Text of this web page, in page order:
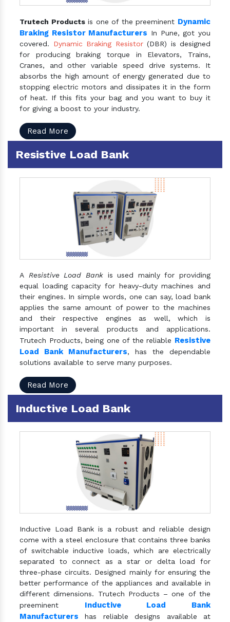
Trutech Productsis one of the preeminent Dynamic
Braking Resistor Manufacturers In Pune, got you
covered. Dynamic Braking Resistor(DBR) is designed
for producing braking torque in Elevators, Trains,
Cranes, and other variable speed drive systems. It
absorbs the high amount of energy generated due to
stopping electric motors and dissipates it in the form
of heat. If this fits your bag and you want to buy it
for giving a boost to your industry.
Read More
Resistive Load Bank
A Resistive Load Bankis used mainly for providing
equal loading capacity for heavy-duty machines and
their engines. In simple words, one can say, load bank
applies the same amount of power to the machines
and their respective engines as well, which is
important in several products and applications.
Trutech Products, being one of the reliable Resistive
Load Bank Manufacturers, has the dependable
solutions available to serve many purposes.
Read More
Inductive Load Bank
Inductive Load Bank is a robust and reliable design
come with a steel enclosure that contains three banks
of switchable inductive loads, which are electrically
separated to connect as a star or delta load for
three-phase circuits. Designed mainly for ensuring the
better performance of the appliances and available in
different dimensions. Trutech Products – one of the
preeminent Inductive Load Bank
Manufacturers has reliable designs available at